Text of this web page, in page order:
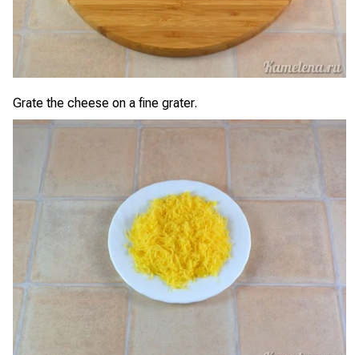
Grate the cheese on a fine grater.